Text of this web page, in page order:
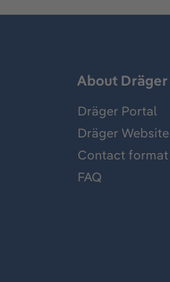
About Dräger
Dräger Portal
Dräger Website
Contact format
FAQ